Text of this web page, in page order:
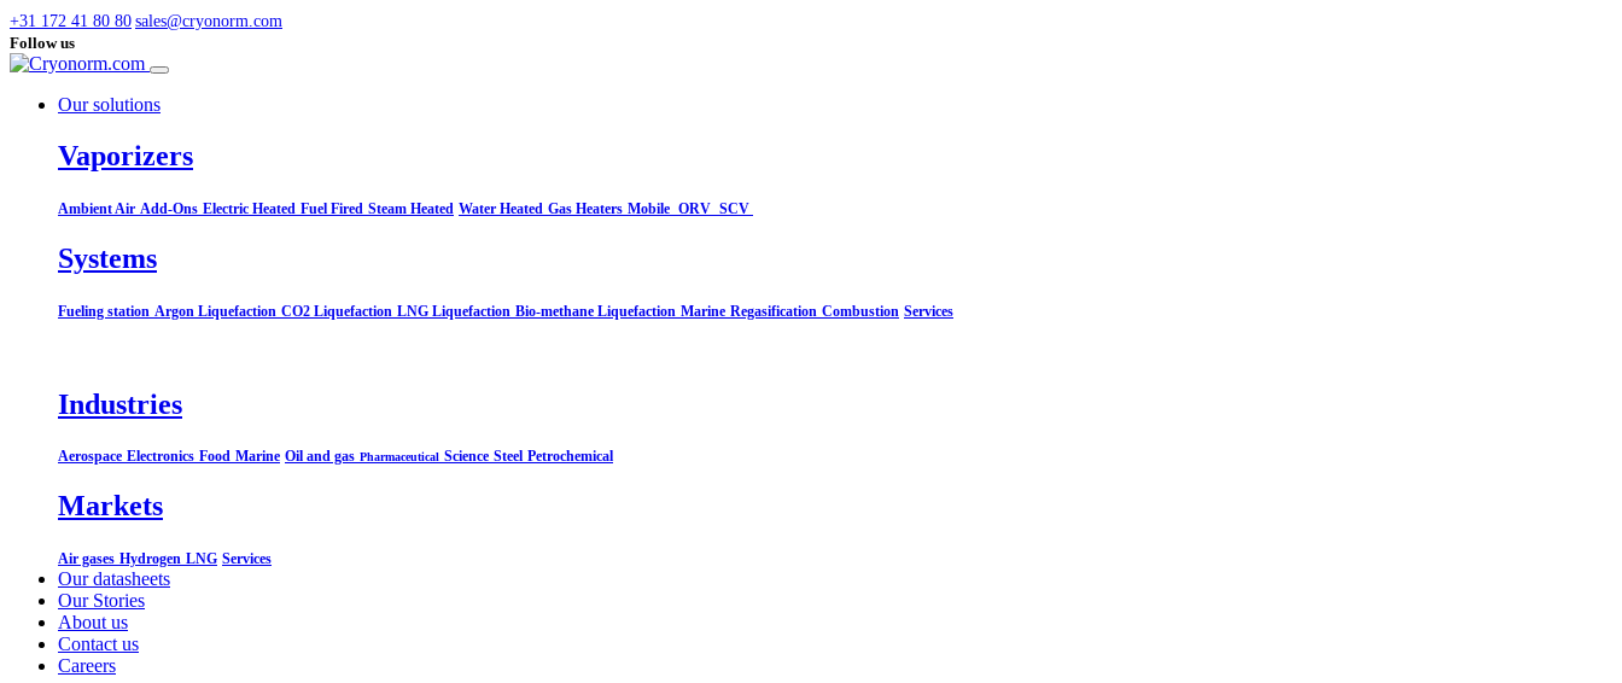
+31 172 41 80 80 sales@cryonorm.com
Follow us
Our solutions
Vaporizers
Ambient Air Add-Ons Electric Heated Fuel Fired Steam Heated Water Heated Gas Heaters Mobile ORV SCV
Systems​
Fueling station Argon Liquefaction CO2 Liquefaction LNG Liquefaction Bio-methane Liquefaction Marine Regasification Combustion Services
Industries
Aerospace Electronics Food Marine Oil and gas Pharmaceutical Science Steel Petrochemical
Markets
Air gases Hydrogen LNG Services
Our datasheets
Our Stories
About us
Contact us
Careers